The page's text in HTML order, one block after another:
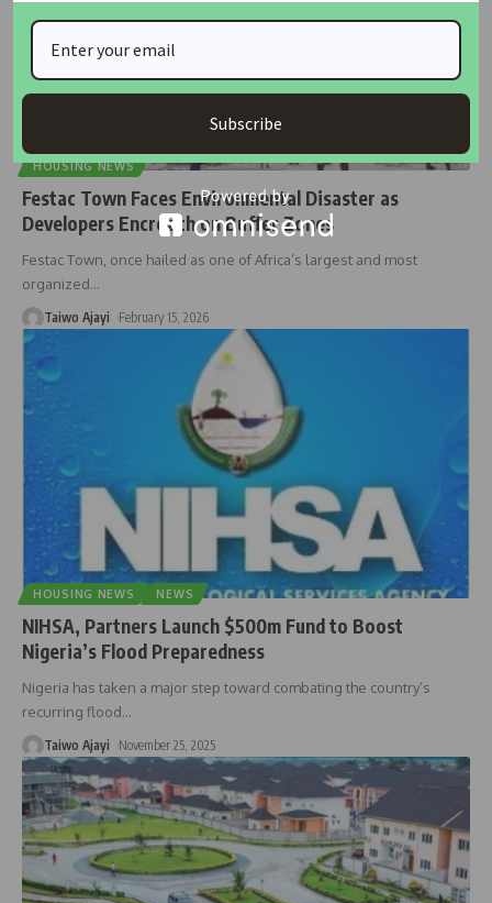
HOUSING NEWS
Festac Town Faces Environmental Disaster as
Developers Encroach on Buffer Zones
Festac Town, once hailed as one of Africa’s largest and most
organized…
Taiwo Ajayi February 15, 2026
HOUSING NEWS NEWS
NIHSA, Partners Launch $500m Fund to Boost
Nigeria’s Flood Preparedness
Nigeria has taken a major step toward combating the country’s
recurring flood…
Taiwo Ajayi November 25, 2025
Subscribe